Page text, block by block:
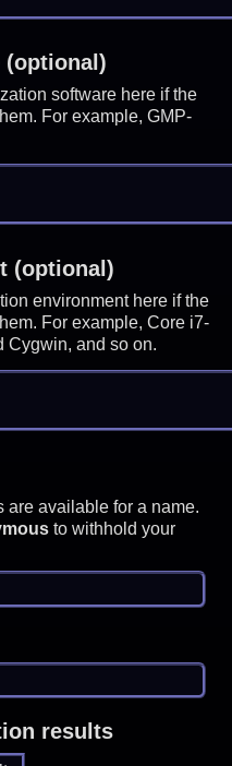
(optional)
software here if the
For example, GMP-
(optional)
environment here if the
For example, Core i7-
Cygwin, and so on.
are available for a name.
to withhold your
results